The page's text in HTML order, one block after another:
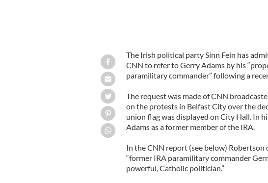
The Irish political party Sinn Fein has
CNN to refer to Gerry Adams by his
paramilitary commander” following a
The request was made of CNN
on the protests in Belfast City over the
union flag was displayed on City Hall. In
Adams as a former member of the IRA.
In the CNN report (see below) Robertson
“former IRA paramilitary commander
powerful, Catholic politician.”